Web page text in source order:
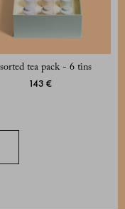
tea pack - 6 tins
143 €